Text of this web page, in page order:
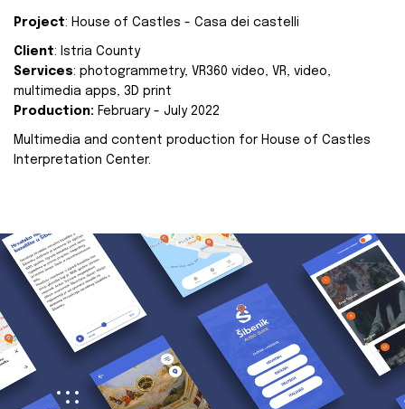
Project: House of Castles - Casa dei castelli
Client: Istria County
Services: photogrammetry, VR360 video, VR, video,
multimedia apps, 3D print
Production: February - July 2022
Multimedia and content production for House of Castles
Interpretation Center.